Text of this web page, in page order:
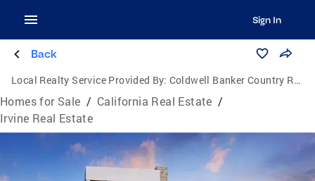
Sign In
Back
Local Realty Service Provided By: Coldwell Banker Country Realty
Homes for Sale / California Real Estate /
Irvine Real Estate